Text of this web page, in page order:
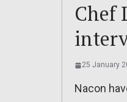
Chef
25 January
Nacon